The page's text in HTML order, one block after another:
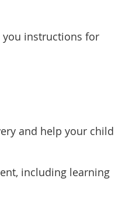
you instructions for
and help your child
including learning